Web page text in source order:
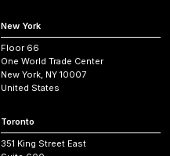
New York
Floor 66
One World Trade Center
New York, NY 10007
United States
Toronto
351 King Street East